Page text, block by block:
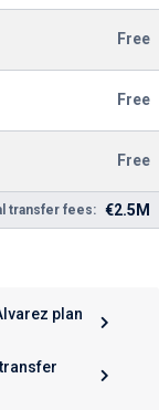
Free
Free
Free
transfer fees: €2.5M
plan